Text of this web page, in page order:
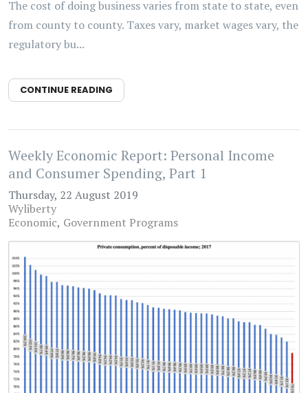
The cost of doing business varies from state to state, even
from county to county. Taxes vary, market wages vary, the
regulatory bu...
CONTINUE READING
Weekly Economic Report: Personal Income
and Consumer Spending, Part 1
Thursday, 22 August 2019
Wyliberty
Economic Government Programs